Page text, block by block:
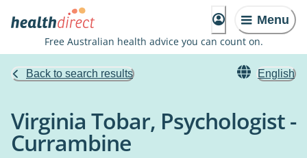
Menu
Free Australian health advice you can count on.
Back to search results English
Virginia Tobar, Psychologist -
Currambine